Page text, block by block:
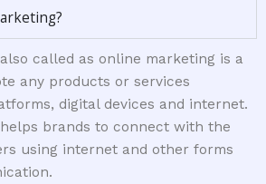
called as online marketing is a
any products or services
digital devices and internet.
brands to connect with the
using internet and other forms